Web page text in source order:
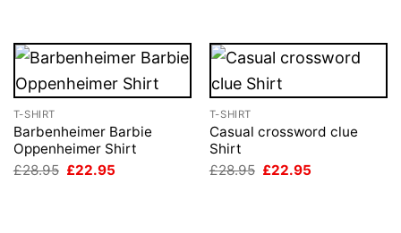
T-SHIRT
Barbenheimer Barbie
Oppenheimer Shirt
£28.95 Original
£22.95
T-SHIRT
Casual crossword clue
Shirt
£28.95 Original
£22.95